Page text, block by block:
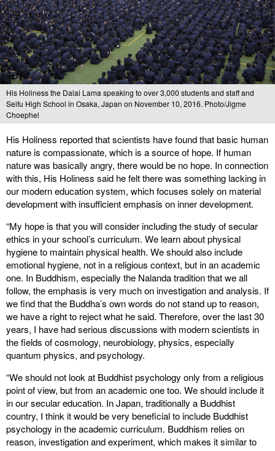
His Holiness the Dalai Lama speaking to over 3,000 students and staff and
Seifu High School in Osaka, Japan on November 10, 2016. Photo/Jigme
Choephel
His Holiness reported that scientists have found that basic human
nature is compassionate, which is a source of hope. If human
nature was basically angry, there would be no hope. In connection
with this, His Holiness said he felt there was something lacking in
our modern education system, which focuses solely on material
development with insufficient emphasis on inner development.
“My hope is that you will consider including the study of secular
ethics in your school’s curriculum. We learn about physical
hygiene to maintain physical health. We should also include
emotional hygiene, not in a religious context, but in an academic
one. In Buddhism, especially the Nalanda tradition that we all
follow, the emphasis is very much on investigation and analysis. If
we find that the Buddha’s own words do not stand up to reason,
we have a right to reject what he said. Therefore, over the last 30
years, I have had serious discussions with modern scientists in
the fields of cosmology, neurobiology, physics, especially
quantum physics, and psychology.
“We should not look at Buddhist psychology only from a religious
point of view, but from an academic one too. We should include it
in our secular education. In Japan, traditionally a Buddhist
country, I think it would be very beneficial to include Buddhist
psychology in the academic curriculum. Buddhism relies on
reason, investigation and experiment, which makes it similar to